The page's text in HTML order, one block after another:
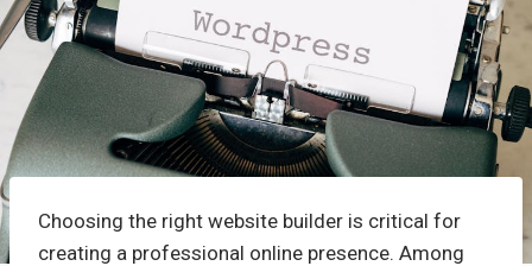
Choosing the right website builder is critical for
creating a professional online presence. Among